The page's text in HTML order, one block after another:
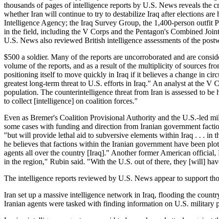
thousands of pages of intelligence reports by U.S. News reveals the
whether Iran will continue to try to destabilize Iraq after elections
Intelligence Agency; the Iraq Survey Group, the 1,400-person outfit
in the field, including the V Corps and the Pentagon's Combined
U.S. News also reviewed British intelligence assessments of the
$500 a soldier. Many of the reports are uncorroborated and are
volume of the reports, and as a result of the multiplicity of sources
positioning itself to move quickly in Iraq if it believes a change in
greatest long-term threat to U.S. efforts in Iraq." An analyst at the V
population. The counterintelligence threat from Iran is assessed to
to collect [intelligence] on coalition forces."
Even as Bremer's Coalition Provisional Authority and the U.S.-led
some cases with funding and direction from Iranian government
"but will provide lethal aid to subversive elements within Iraq . . . in
he believes that factions within the Iranian government have been
agents all over the country [Iraq]." Another former American
in the region," Rubin said. "With the U.S. out of there, they [will]
The intelligence reports reviewed by U.S. News appear to support
Iran set up a massive intelligence network in Iraq, flooding the
Iranian agents were tasked with finding information on U.S.